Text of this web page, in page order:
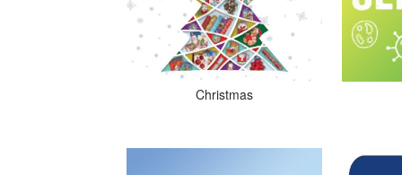
Christmas